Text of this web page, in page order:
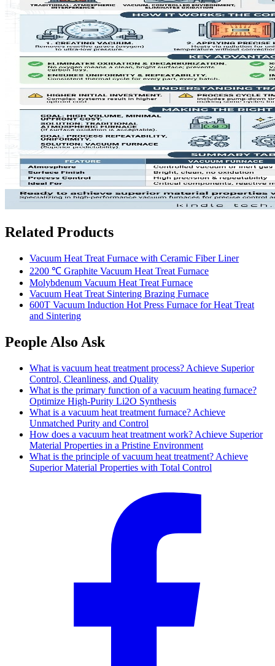
Related Products
Vacuum Heat Treat Furnace with Ceramic Fiber Liner
2200 ℃ Graphite Vacuum Heat Treat Furnace
Molybdenum Vacuum Heat Treat Furnace
Vacuum Heat Treat Sintering Brazing Furnace
600T Vacuum Induction Hot Press Furnace for Heat Treat
and Sintering
People Also Ask
What is vacuum heat treatment process? Achieve Superior
Control, Cleanliness, and Quality
What is the primary function of a vacuum heating furnace?
Optimize High-Purity Li2O Synthesis
What is a vacuum heat treatment furnace? Achieve
Unmatched Purity and Control
How does a vacuum heat treatment work? Achieve Superior
Material Properties in a Pristine Environment
What is the principle of vacuum heat treatment? Achieve
Superior Material Properties with Total Control